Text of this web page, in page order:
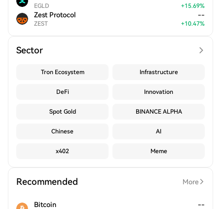
EGLD +15.69%
Zest Protocol
ZEST
--
+10.47%
Sector
Tron Ecosystem Infrastructure
DeFi Innovation
Spot Gold BINANCE ALPHA
Chinese AI
x402 Meme
Recommended More
Bitcoin --